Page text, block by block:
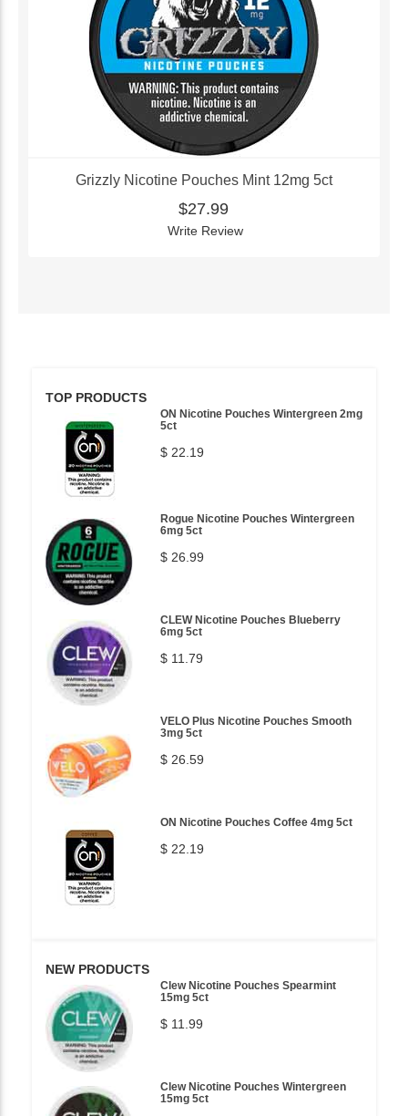
Grizzly Nicotine Pouches Mint 12mg 5ct
$27.99
Write Review
TOP PRODUCTS
ON Nicotine Pouches Wintergreen 2mg
5ct
$ 22.19
Rogue Nicotine Pouches Wintergreen
6mg 5ct
$ 26.99
CLEW Nicotine Pouches Blueberry
6mg 5ct
$ 11.79
VELO Plus Nicotine Pouches Smooth
3mg 5ct
$ 26.59
ON Nicotine Pouches Coffee 4mg 5ct
$ 22.19
NEW PRODUCTS
Clew Nicotine Pouches Spearmint
15mg 5ct
$ 11.99
Clew Nicotine Pouches Wintergreen
15mg 5ct